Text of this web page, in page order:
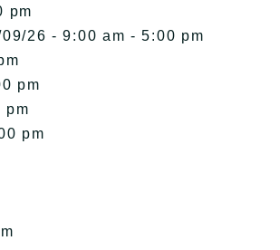
pm
26 - 9:00 am - 5:00 pm
pm
pm
pm